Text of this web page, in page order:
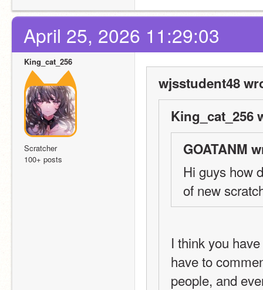
April 25, 2026 11:29:03
King_cat_256
Scratcher
100+ posts
wjsstudent48
King_cat_256
GOATANM
Hi guys how
of new
I think you
have to
people, and